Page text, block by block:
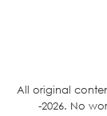
All original
-2026. No